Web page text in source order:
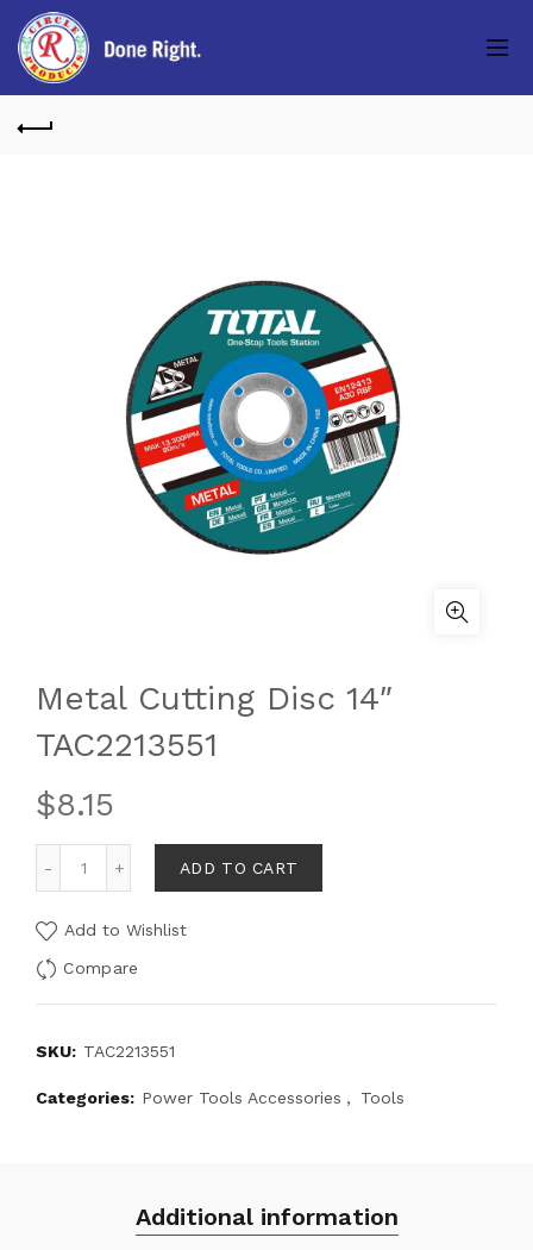
Metal Cutting Disc 14″
TAC2213551
$8.15
ADD TO CART
Add to Wishlist
Compare
SKU: TAC2213551
Categories: Power Tools Accessories , Tools
Additional information